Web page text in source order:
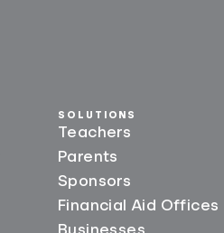
SOLUTIONS
Teachers
Parents
Sponsors
Financial Aid Offices
Businesses